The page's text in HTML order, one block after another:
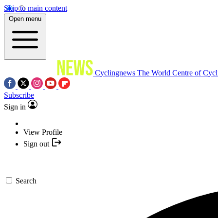
Skip to main content
Open menu
Cyclingnews The World Centre of
Subscribe
Sign in
View Profile
Sign out
Search